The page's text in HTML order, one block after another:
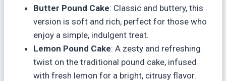
Butter Pound Cake: Classic and buttery, this
version is soft and rich, perfect for those who
enjoy a simple, indulgent treat.
Lemon Pound Cake: A zesty and refreshing
twist on the traditional pound cake, infused
with fresh lemon for a bright, citrusy flavor.